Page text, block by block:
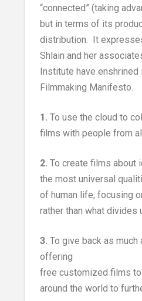
“connected” (taking
but in terms of its
distribution. It
Shlain and her
Institute have enshrined
Filmmaking Manifesto.
1. To use the cloud to
films with people from
2. To create films about
the most universal
of human life, focusing
rather than what divides
3. To give back as
offering
free customized films
around the world to